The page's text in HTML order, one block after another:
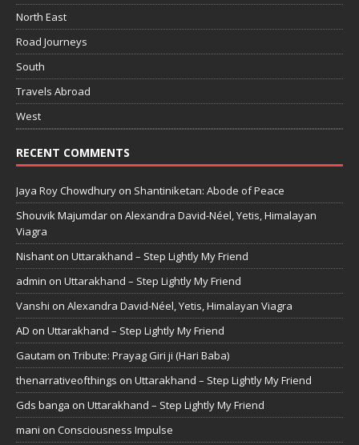
North East
Road Journeys
South
Travels Abroad
West
RECENT COMMENTS
Jaya Roy Chowdhury on Shantiniketan: Abode of Peace
Shouvik Majumdar on Alexandra David-Néel, Yetis, Himalayan
Viagra
Nishant on Uttarakhand – Step Lightly My Friend
admin on Uttarakhand – Step Lightly My Friend
Vanshi on Alexandra David-Néel, Yetis, Himalayan Viagra
AD on Uttarakhand – Step Lightly My Friend
Gautam on Tribute: Prayag Giri ji (Hari Baba)
thenarrativeofthings on Uttarakhand – Step Lightly My Friend
Gds banga on Uttarakhand – Step Lightly My Friend
mani on Consciousness Impulse